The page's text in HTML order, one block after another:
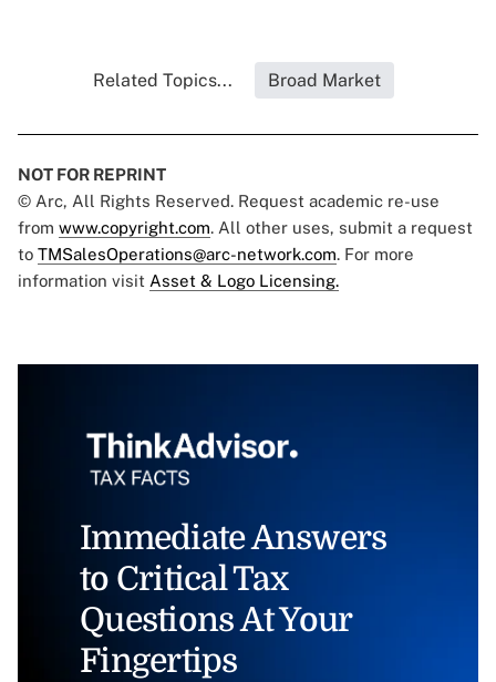
Related Topics... Broad Market
NOT FOR REPRINT
© Arc, All Rights Reserved. Request academic re-use
from www.copyright.com. All other uses, submit a request
to TMSalesOperations@arc-network.com. For more
information visit Asset & Logo Licensing.
Immediate Answers
to Critical Tax
Questions At Your
Fingertips